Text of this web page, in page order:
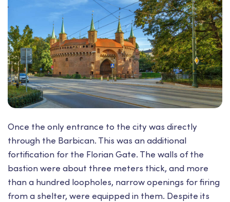
Once the only entrance to the city was directly
through the Barbican. This was an additional
fortification for the Florian Gate. The walls of the
bastion were about three meters thick, and more
than a hundred loopholes, narrow openings for firing
from a shelter, were equipped in them. Despite its